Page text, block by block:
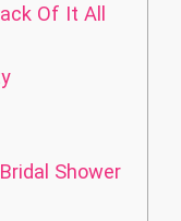
Of It All
Shower